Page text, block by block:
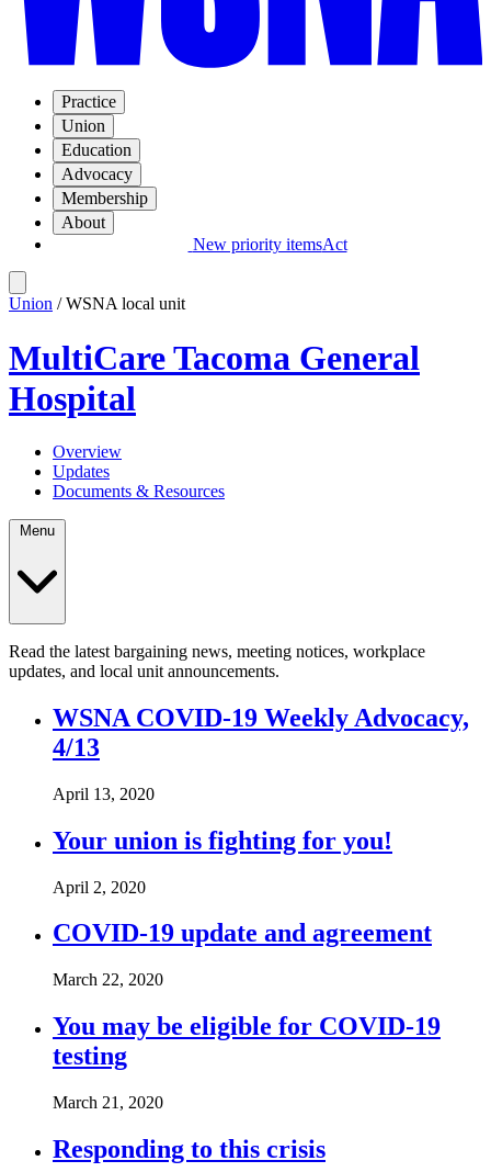
Practice
Union
Education
Advocacy
Membership
About
New priority itemsAct
Union / WSNA local unit
MultiCare Tacoma General
Hospital
Overview
Updates
Documents & Resources
Read the latest bargaining news, meeting notices, workplace
updates, and local unit announcements.
WSNA COVID-19 Weekly Advocacy,
4/13
April 13, 2020
Your union is fighting for you!
April 2, 2020
COVID-19 update and agreement
March 22, 2020
You may be eligible for COVID-19
testing
March 21, 2020
Responding to this crisis